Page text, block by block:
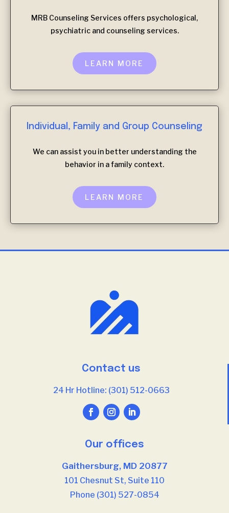
MRB Counseling Services offers psychological,
psychiatric and counseling services.
LEARN MORE
Individual, Family and Group Counseling
We can assist you in better understanding the
behavior in a family context.
LEARN MORE
Contact us
24 Hr Hotline: (301) 512-0663
Our offices
Gaithersburg, MD 20877
101 Chesnut St, Suite 110
Phone (301) 527-0854